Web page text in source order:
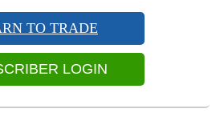
TO TRADE
LOGIN